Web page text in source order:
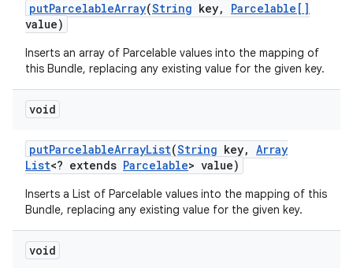
putParcelableArray(String key,
Parcelable[]
value)
Inserts an array of Parcelable values into the mapping of
this Bundle, replacing any existing value for the given key.
void
putParcelableArrayList(String key, Array
List<? extends Parcelable> value)
Inserts a List of Parcelable values into the mapping of this
Bundle, replacing any existing value for the given key.
void